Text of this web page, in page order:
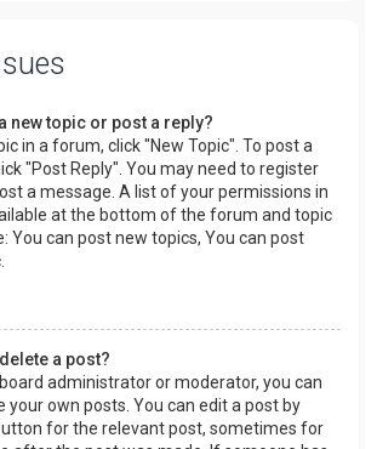
new topic or post a reply?
in a forum, click "New Topic". To post a
"Post Reply". You may need to register
a message. A list of your permissions in
at the bottom of the forum and topic
You can post new topics, You can post
a post?
administrator or moderator, you can
your own posts. You can edit a post by
for the relevant post, sometimes for